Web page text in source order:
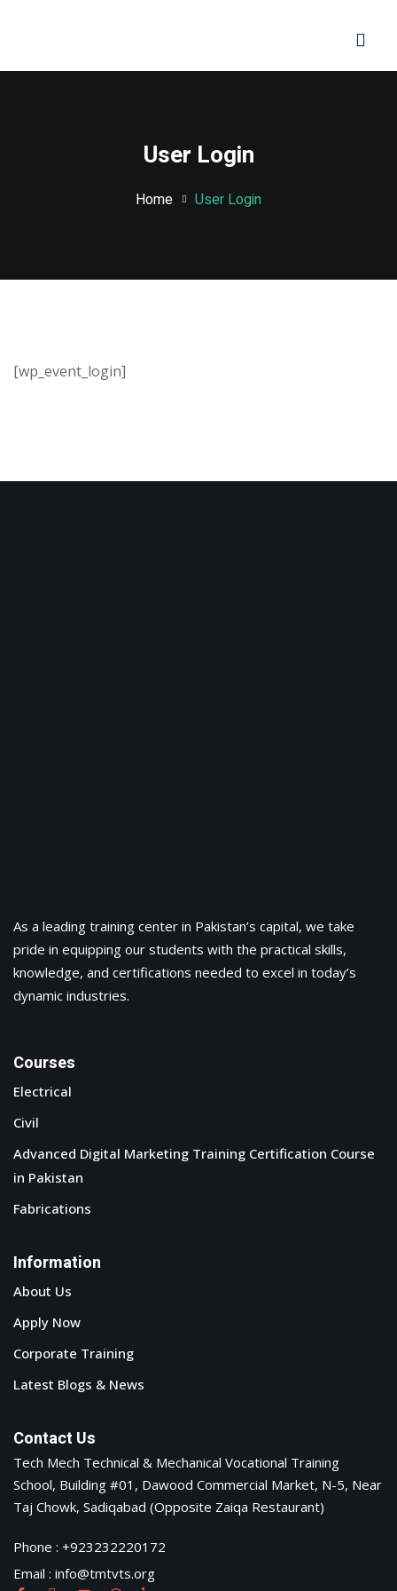
User Login
Home User Login
[wp_event_login]
As a leading training center in Pakistan’s capital, we take
pride in equipping our students with the practical skills,
knowledge, and certifications needed to excel in today’s
dynamic industries.
Courses
Electrical
Civil
Advanced Digital Marketing Training Certification Course
in Pakistan
Fabrications
Information
About Us
Apply Now
Corporate Training
Latest Blogs & News
Contact Us
Tech Mech Technical & Mechanical Vocational Training
School, Building #01, Dawood Commercial Market, N-5, Near
Taj Chowk, Sadiqabad (Opposite Zaiqa Restaurant)
Phone : +923232220172
Email : info@tmtvts.org